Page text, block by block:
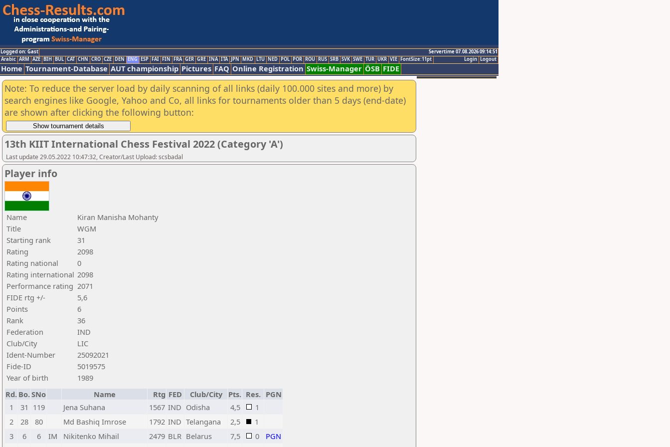
Logged on: Gast
Servertime 07.08.2026 09:14:51
Logout
Login
Arabic ARM AZE BIH BUL CAT CHN CRO CZE DEN ENG ESP FAI FIN FRA GER GRE INA ITA JPN MKD LTU NED POL POR ROU RUS SRB SVK SWE TUR UKR VIE FontSize:11pt
Home Tournament-Database AUT championship Pictures FAQ Online Registration Swiss-Manager ÖSB FIDE
Note: To reduce the server load by daily scanning of all links (daily 100.000 sites and more) by
search engines like Google, Yahoo and Co, all links for tournaments older than 5 days (end-date)
are shown after clicking the following button:
13th KIIT International Chess Festival 2022 (Category 'A')
Last update 29.05.2022 10:47:32, Creator/Last Upload: scsbadal
Player info
Name
Kiran Manisha Mohanty
Title
WGM
Starting rank
31
Rating
2098
Rating national
0
Rating international 2098
Performance rating 2071
FIDE rtg +/-
5,6
Points
6
Rank
36
Federation
IND
Club/City
LIC
Ident-Number
25092021
Fide-ID
5019575
Year of birth
1989
Rd. Bo.SNo Name Rtg FED Club/City Pts. Res. PGN
1
31 119 Jena Suhana 1567 IND Odisha 4,5
1
2
28 80 Md Bashiq Imrose 1792 IND Telangana 2,5
1
3
6 6 IM Nikitenko Mihail 2479 BLR Belarus 7,5 0
PGN